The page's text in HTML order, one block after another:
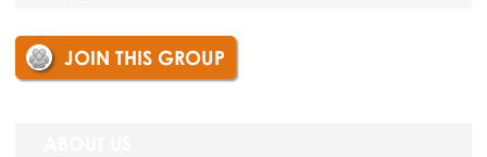
JOIN THIS GROUP